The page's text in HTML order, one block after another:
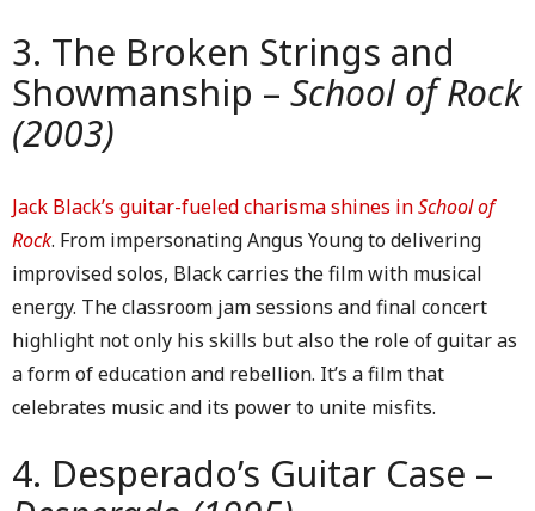
3. The Broken Strings and
Showmanship – School of Rock
(2003)
Jack Black’s guitar-fueled charisma shines inSchool of
Rock. From impersonating Angus Young to delivering
improvised solos, Black carries the film with musical
energy. The classroom jam sessions and final concert
highlight not only his skills but also the role of guitar as
a form of education and rebellion. It’s a film that
celebrates music and its power to unite misfits.
4. Desperado’s Guitar Case –